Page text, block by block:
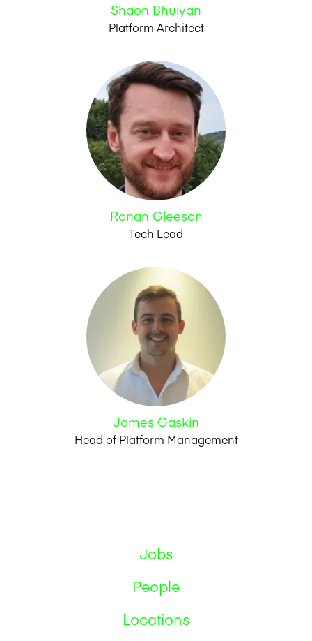
Shaon Bhuiyan
Platform Architect
Ronan Gleeson
Tech Lead
James Gaskin
Head of Platform Management
Jobs
People
Locations